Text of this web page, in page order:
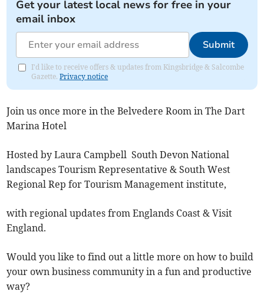
Get your latest local news for free in your
email inbox
Submit
I'd like to receive offers & updates from Kingsbridge & Salcombe
Gazette.Privacy notice
Join us once more in the Belvedere Room in The Dart
Marina Hotel
Hosted by Laura Campbell South Devon National
landscapes Tourism Representative & South West
Regional Rep for Tourism Management institute,
with regional updates from Englands Coast & Visit
England.
Would you like to find out a little more on how to build
your own business community in a fun and productive
way?